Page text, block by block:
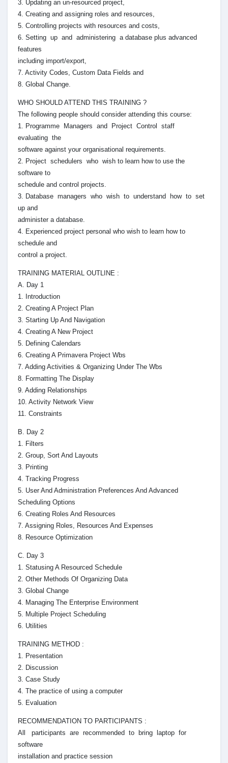
3. Updating an un-resourced project,
4. Creating and assigning roles and resources,
5. Controlling projects with resources and costs,
6. Setting up and administering a database plus advanced
features
including import/export,
7. Activity Codes, Custom Data Fields and
8. Global Change.
WHO SHOULD ATTEND THIS TRAINING ?
The following people should consider attending this course:
1. Programme Managers and Project Control staff
evaluating the
software against your organisational requirements.
2. Project schedulers who wish to learn how to use the
software to
schedule and control projects.
3. Database managers who wish to understand how to set
up and
administer a database.
4. Experienced project personal who wish to learn how to
schedule and
control a project.
TRAINING MATERIAL OUTLINE :
A. Day 1
1. Introduction
2. Creating A Project Plan
3. Starting Up And Navigation
4. Creating A New Project
5. Defining Calendars
6. Creating A Primavera Project Wbs
7. Adding Activities & Organizing Under The Wbs
8. Formatting The Display
9. Adding Relationships
10. Activity Network View
11. Constraints
B. Day 2
1. Filters
2. Group, Sort And Layouts
3. Printing
4. Tracking Progress
5. User And Administration Preferences And Advanced
Scheduling Options
6. Creating Roles And Resources
7. Assigning Roles, Resources And Expenses
8. Resource Optimization
C. Day 3
1. Statusing A Resourced Schedule
2. Other Methods Of Organizing Data
3. Global Change
4. Managing The Enterprise Environment
5. Multiple Project Scheduling
6. Utilities
TRAINING METHOD :
1. Presentation
2. Discussion
3. Case Study
4. The practice of using a computer
5. Evaluation
RECOMMENDATION TO PARTICIPANTS :
All participants are recommended to bring laptop for
software
installation and practice session